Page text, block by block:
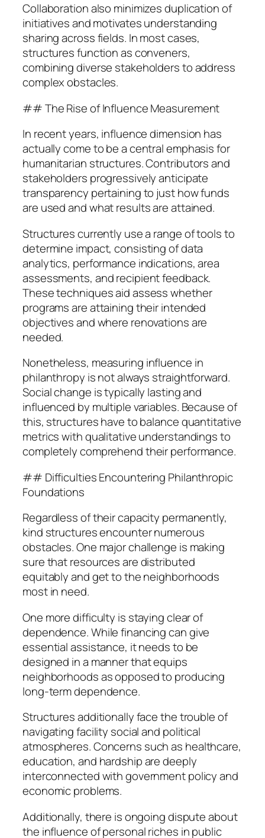
Collaboration also minimizes duplication of
initiatives and motivates understanding
sharing across fields. In most cases,
structures function as conveners,
combining diverse stakeholders to address
complex obstacles.
## The Rise of Influence Measurement
In recent years, influence dimension has
actually come to be a central emphasis for
humanitarian structures. Contributors and
stakeholders progressively anticipate
transparency pertaining to just how funds
are used and what results are attained.
Structures currently use a range of tools to
determine impact, consisting of data
analytics, performance indications, area
assessments, and recipient feedback.
These techniques aid assess whether
programs are attaining their intended
objectives and where renovations are
needed.
Nonetheless, measuring influence in
philanthropy is not always straightforward.
Social change is typically lasting and
influenced by multiple variables. Because of
this, structures have to balance quantitative
metrics with qualitative understandings to
completely comprehend their performance.
## Difficulties Encountering Philanthropic
Foundations
Regardless of their capacity permanently,
kind structures encounter numerous
obstacles. One major challenge is making
sure that resources are distributed
equitably and get to the neighborhoods
most in need.
One more difficulty is staying clear of
dependence. While financing can give
essential assistance, it needs to be
designed in a manner that equips
neighborhoods as opposed to producing
long-term dependence.
Structures additionally face the trouble of
navigating facility social and political
atmospheres. Concerns such as healthcare,
education, and hardship are deeply
interconnected with government policy and
economic problems.
Additionally, there is ongoing dispute about
the influence of personal riches in public